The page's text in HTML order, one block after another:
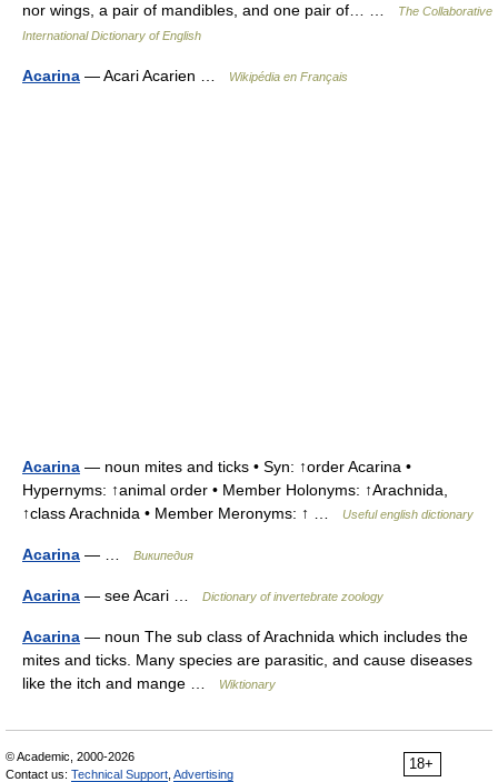
nor wings, a pair of mandibles, and one pair of… …
The Collaborative
International Dictionary of English
Acarina — Acari Acarien … Wikipédia en Français
Acarina — noun mites and ticks • Syn: ↑order Acarina •
Hypernyms: ↑animal order • Member Holonyms: ↑Arachnida,
↑class Arachnida • Member Meronyms: ↑ …
Useful english dictionary
Acarina — … Википедия
Acarina — see Acari … Dictionary of invertebrate zoology
Acarina — noun The sub class of Arachnida which includes the
mites and ticks. Many species are parasitic, and cause diseases
like the itch and mange …
Wiktionary
18+
© Academic, 2000-2026
Contact us: Technical Support Advertising